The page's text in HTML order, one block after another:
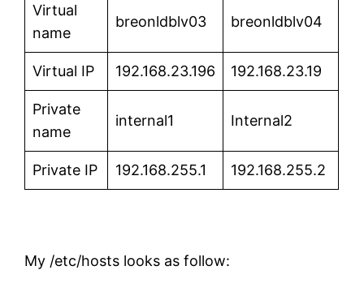
Virtual
name
breonldblv03 breonldblv04
Virtual IP 192.168.23.196 192.168.23.19
Private
name
internal1 Internal2
Private IP 192.168.255.1 192.168.255.2
My /etc/hosts looks as follow: